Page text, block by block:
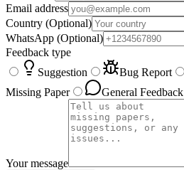
Email address
Country (Optional)
WhatsApp (Optional)
Feedback type
Suggestion
Bug Report
Missing Paper
General Feedback
Your message